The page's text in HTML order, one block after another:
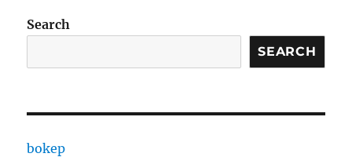
Search
SEARCH
bokep